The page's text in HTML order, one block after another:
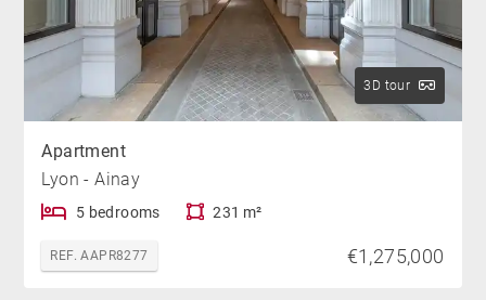
3D tour
Apartment
Lyon - Ainay
5 bedrooms 231 m²
REF. AAPR8277 €1,275,000